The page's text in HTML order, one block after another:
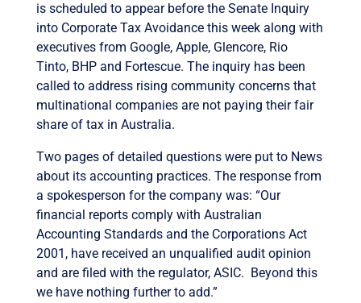
is scheduled to appear before the Senate Inquiry
into Corporate Tax Avoidance this week along with
executives from Google, Apple, Glencore, Rio
Tinto, BHP and Fortescue. The inquiry has been
called to address rising community concerns that
multinational companies are not paying their fair
share of tax in Australia.
Two pages of detailed questions were put to News
about its accounting practices. The response from
a spokesperson for the company was: “Our
financial reports comply with Australian
Accounting Standards and the Corporations Act
2001, have received an unqualified audit opinion
and are filed with the regulator, ASIC. Beyond this
we have nothing further to add.”